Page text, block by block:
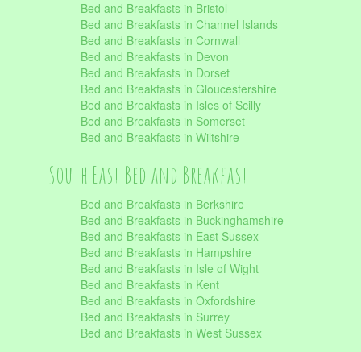
Bed and Breakfasts in Bristol
Bed and Breakfasts in Channel Islands
Bed and Breakfasts in Cornwall
Bed and Breakfasts in Devon
Bed and Breakfasts in Dorset
Bed and Breakfasts in Gloucestershire
Bed and Breakfasts in Isles of Scilly
Bed and Breakfasts in Somerset
Bed and Breakfasts in Wiltshire
South East Bed and Breakfast
Bed and Breakfasts in Berkshire
Bed and Breakfasts in Buckinghamshire
Bed and Breakfasts in East Sussex
Bed and Breakfasts in Hampshire
Bed and Breakfasts in Isle of Wight
Bed and Breakfasts in Kent
Bed and Breakfasts in Oxfordshire
Bed and Breakfasts in Surrey
Bed and Breakfasts in West Sussex